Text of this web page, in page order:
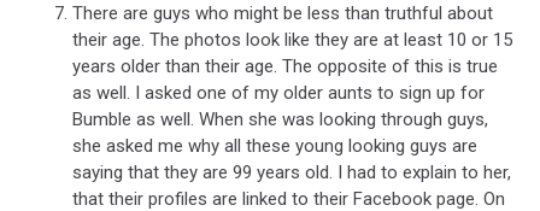
There are guys who might be less than truthful about
their age. The photos look like they are at least 10 or 15
years older than their age. The opposite of this is true
as well. I asked one of my older aunts to sign up for
Bumble as well. When she was looking through guys,
she asked me why all these young looking guys are
saying that they are 99 years old. I had to explain to her,
that their profiles are linked to their Facebook page. On